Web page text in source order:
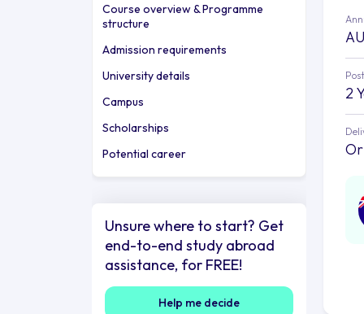
Course overview & Programme
structure
Admission requirements
University details
Campus
Scholarships
Potential career
Unsure where to start? Get
end-to-end study abroad
assistance, for FREE!
Help me decide
2